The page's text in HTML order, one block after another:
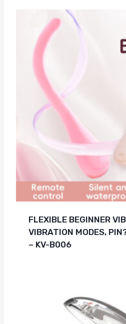
FLEXIBLE BEGINNER
VIBRATION MODES,
– KV-B006